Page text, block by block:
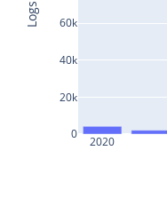
2020
0
20k
40k
60k
Logs